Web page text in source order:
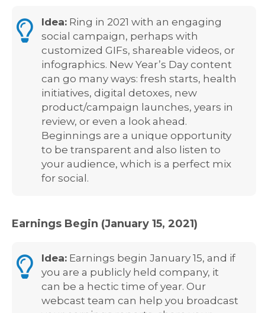
Idea: Ring in 2021 with an engaging
social campaign, perhaps with
customized GIFs, shareable videos, or
infographics. New Year’s Day content
can go many ways: fresh starts, health
initiatives, digital detoxes, new
product/campaign launches, years in
review, or even a look ahead.
Beginnings are a unique opportunity
to be transparent and also listen to
your audience, which is a perfect mix
for social.
Earnings Begin (January 15, 2021)
Idea: Earnings begin January 15, and if
you are a publicly held company, it
can be a hectic time of year. Our
webcast team can help you broadcast